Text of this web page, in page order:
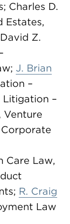
Charles D.
Estates,
Z.
J. Brian
–
Litigation –
Venture
Care Law,
R. Craig
Law